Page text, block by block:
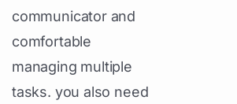
communicator and
comfortable
managing multiple
tasks. you also need